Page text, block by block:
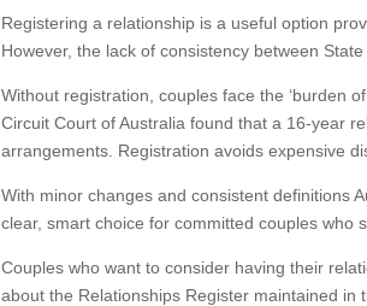
Registering a relationship is a useful option
However, the lack of consistency between
Without registration, couples face the ‘burden
Circuit Court of Australia found that a 16-year
arrangements. Registration avoids expensive
With minor changes and consistent definitions
clear, smart choice for committed couples who
Couples who want to consider having their
about the Relationships Register maintained